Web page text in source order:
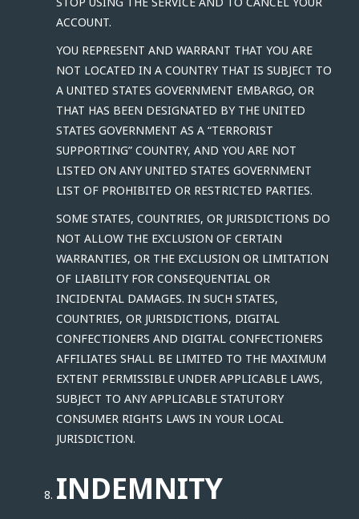
ACCOUNT.
YOU REPRESENT AND WARRANT THAT YOU ARE
NOT LOCATED IN A COUNTRY THAT IS SUBJECT TO
A UNITED STATES GOVERNMENT EMBARGO, OR
THAT HAS BEEN DESIGNATED BY THE UNITED
STATES GOVERNMENT AS A “TERRORIST
SUPPORTING” COUNTRY, AND YOU ARE NOT
LISTED ON ANY UNITED STATES GOVERNMENT
LIST OF PROHIBITED OR RESTRICTED PARTIES.
SOME STATES, COUNTRIES, OR JURISDICTIONS DO
NOT ALLOW THE EXCLUSION OF CERTAIN
WARRANTIES, OR THE EXCLUSION OR LIMITATION
OF LIABILITY FOR CONSEQUENTIAL OR
INCIDENTAL DAMAGES. IN SUCH STATES,
COUNTRIES, OR JURISDICTIONS, DIGITAL
CONFECTIONERS AND DIGITAL CONFECTIONERS
AFFILIATES SHALL BE LIMITED TO THE MAXIMUM
EXTENT PERMISSIBLE UNDER APPLICABLE LAWS,
SUBJECT TO ANY APPLICABLE STATUTORY
CONSUMER RIGHTS LAWS IN YOUR LOCAL
JURISDICTION.
INDEMNITY